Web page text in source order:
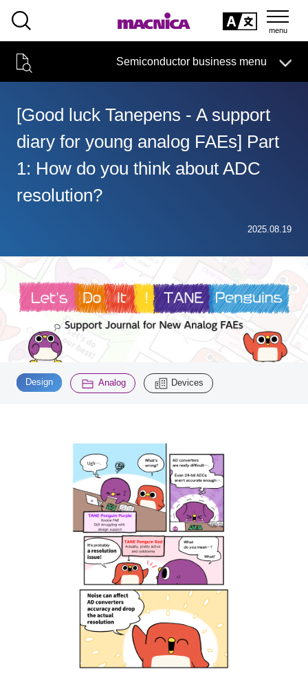
Semiconductor business menu
Technical Information
Case Study
seminar
Handling Manufacturer
Support
Semiconductor BusinessHOME
Products and Services of Macnica,Inc.
technical information
Support
Semiconductor business e-mail magazine registration
down
specifying
conditions
2196
[Good luck Tanepens - A support
diary for young analog FAEs] Part
1: How do you think about ADC
resolution?
2025.08.19
Design ​ ​ Analog Devices